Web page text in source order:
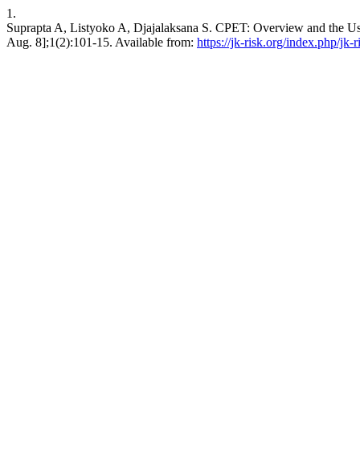
1.
Suprapta A, Listyoko A, Djajalaksana S. CPET: Overview and the
Aug. 8];1(2):101-15. Available from: https://jk-risk.org/index.php/jk-